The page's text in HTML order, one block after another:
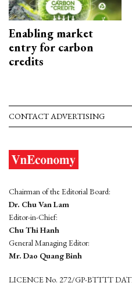
Enabling market
entry for carbon
credits
CONTACT ADVERTISING
Chairman of the Editorial Board:
Dr. Chu Van Lam
Editor-in-Chief:
Chu Thi Hanh
General Managing Editor:
Mr. Dao Quang Binh
LICENCE No. 272/GP-BTTTT